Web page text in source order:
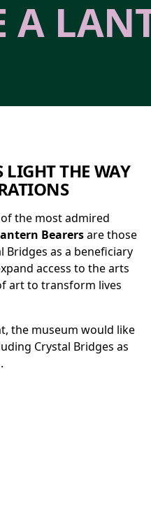
A
LIGHT THE WAY
the most admired
Bearersare those
Bridges as a beneficiary
access to the arts
art to transform lives
the museum would like
Crystal Bridges as